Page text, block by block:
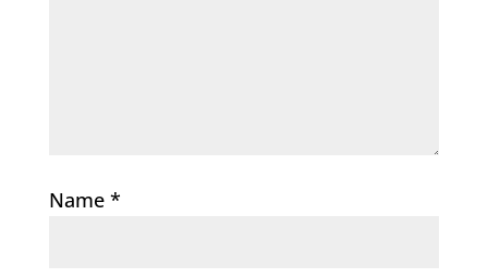
Name *